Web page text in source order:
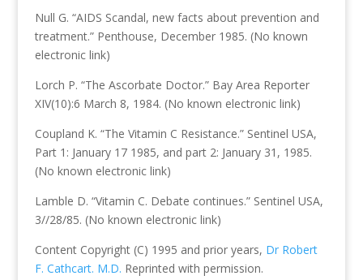
Null G. “AIDS Scandal, new facts about prevention and
treatment.” Penthouse, December 1985. (No known
electronic link)
Lorch P. “The Ascorbate Doctor.” Bay Area Reporter
XIV(10):6 March 8, 1984. (No known electronic link)
Coupland K. “The Vitamin C Resistance.” Sentinel USA,
Part 1: January 17 1985, and part 2: January 31, 1985.
(No known electronic link)
Lamble D. “Vitamin C. Debate continues.” Sentinel USA,
3//28/85. (No known electronic link)
Content Copyright (C) 1995 and prior years, Dr Robert
F. Cathcart. M.D. Reprinted with permission.